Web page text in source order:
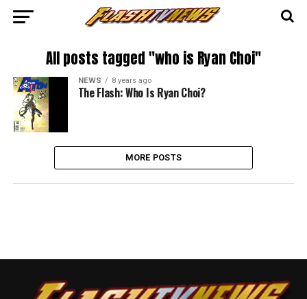
All posts tagged "who is Ryan Choi"
NEWS 8 years ago
The Flash: Who Is Ryan Choi?
MORE POSTS